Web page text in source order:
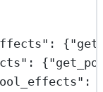
: {
: {
: